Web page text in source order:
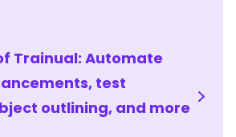
Trainual: Automate
test
outlining, and more